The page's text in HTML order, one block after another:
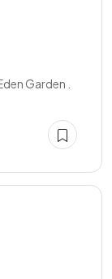
Garden .